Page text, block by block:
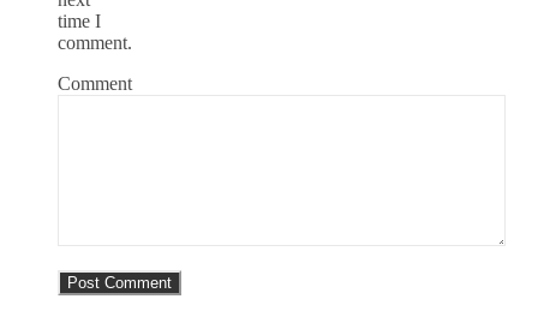
time I
comment.
Comment